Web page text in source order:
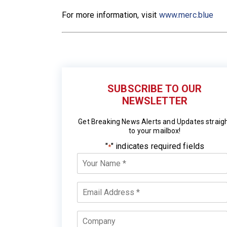
For more information, visit www.merc.blue
SUBSCRIBE TO OUR
NEWSLETTER
Get Breaking News Alerts and Updates
to your mailbox!
"*" indicates required fields
Your
Name
Email *
Company